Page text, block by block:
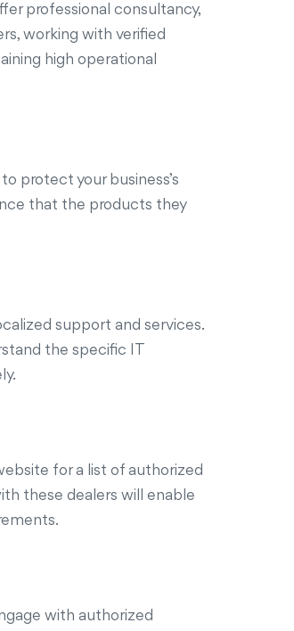
professional consultancy,
working with verified
high operational
protect your business’s
that the products they
support and services.
the specific IT
for a list of authorized
these dealers will enable
with authorized